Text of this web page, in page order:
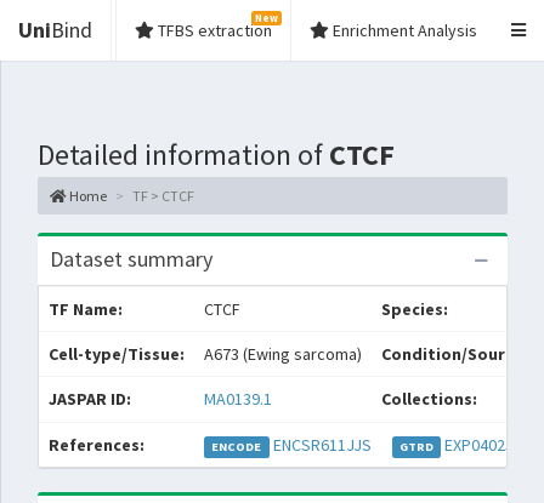
UniBind TFBS extraction
New
Enrichment Analysis
Detailed information ofCTCF
Home TF > CTCF
Dataset summary
TF Name: CTCF Species:
Cell-type/Tissue: A673 (Ewing sarcoma) Condition/Source:
JASPAR ID: MA0139.1 Collections:
References: ENCODE ENCSR611JJS GTRD EXP040257